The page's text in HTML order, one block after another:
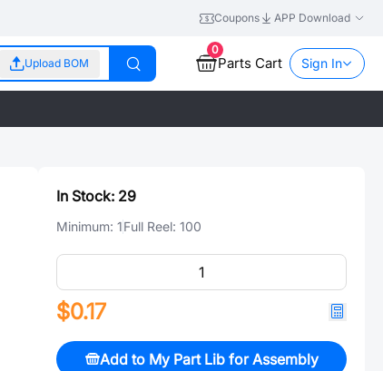
Coupons APP Download
Upload BOM
0
Parts Cart Sign In
In Stock: 29
Minimum: 1Full Reel: 100
$0.17
Add to My Part Lib for Assembly